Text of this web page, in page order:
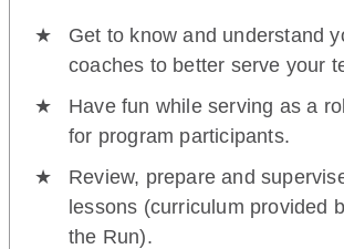
Get to know and understand
coaches to better serve your
Have fun while serving as a
for program participants.
Review, prepare and
lessons (curriculum provided
the Run).